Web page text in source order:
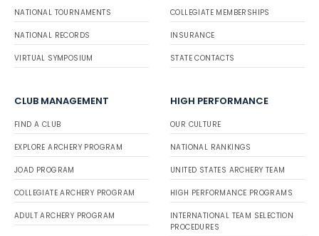
NATIONAL TOURNAMENTS
NATIONAL RECORDS
VIRTUAL SYMPOSIUM
COLLEGIATE MEMBERSHIPS
INSURANCE
STATE CONTACTS
CLUB MANAGEMENT
FIND A CLUB
EXPLORE ARCHERY PROGRAM
JOAD PROGRAM
COLLEGIATE ARCHERY PROGRAM
ADULT ARCHERY PROGRAM
HIGH PERFORMANCE
OUR CULTURE
NATIONAL RANKINGS
UNITED STATES ARCHERY TEAM
HIGH PERFORMANCE PROGRAMS
INTERNATIONAL TEAM SELECTION
PROCEDURES